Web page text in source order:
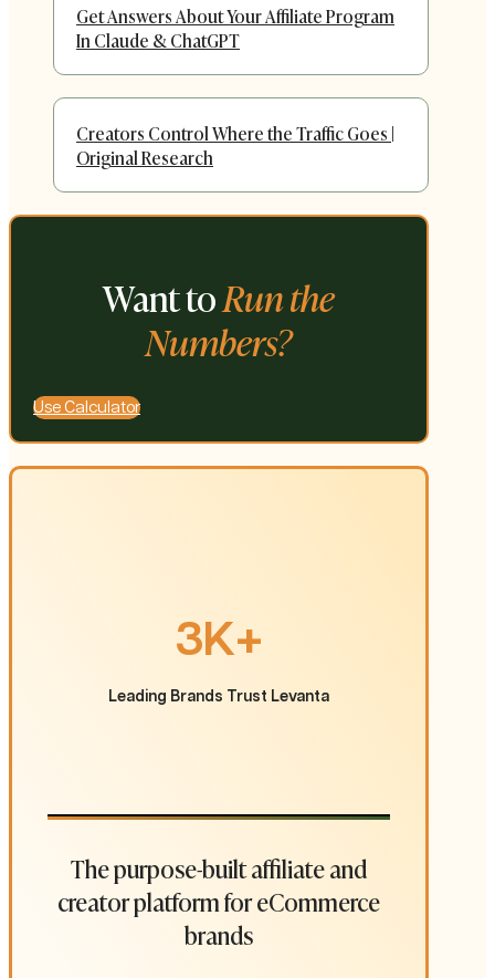
Get Answers About Your Affiliate Program
In Claude & ChatGPT
Creators Control Where the Traffic Goes |
Original Research
Want toRun the
Numbers?
Use Calculator
3K+
Leading Brands Trust Levanta
The purpose-built affiliate and
creator platform for eCommerce
brands